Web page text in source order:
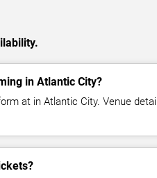
in Atlantic City?
at in Atlantic City. Venue